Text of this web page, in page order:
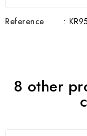
Reference :
8 other